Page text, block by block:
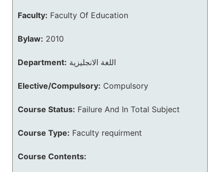
Faculty: Faculty Of Education
Bylaw: 2010
Department: اللغة الانجليزية
Elective/Compulsory: Compulsory
Course Status: Failure And In Total Subject
Course Type: Faculty requirment
Course Contents: